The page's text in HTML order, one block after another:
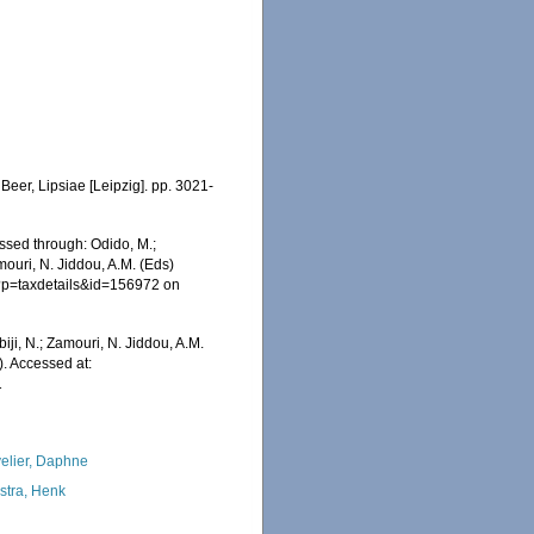
Lipsiae [Leipzig]. pp. 3021-
through: Odido, M.;
N. Jiddou, A.M. (Eds)
on
N.; Zamouri, N. Jiddou, A.M.
Accessed at:
Daphne
Henk